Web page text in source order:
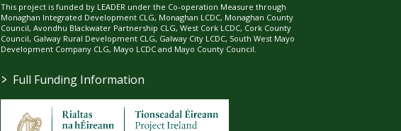
This project is funded by LEADER under the Co-operation Measure through
Monaghan Integrated Development CLG, Monaghan LCDC, Monaghan County
Council, Avondhu Blackwater Partnership CLG, West Cork LCDC, Cork County
Council, Galway Rural Development CLG, Galway City LCDC, South West Mayo
Development Company CLG, Mayo LCDC and Mayo County Council.
> Full Funding Information